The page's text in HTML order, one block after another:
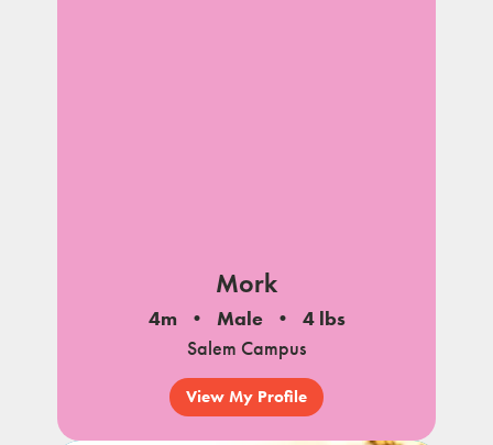
Mork
4m Male
4 lbs
Salem Campus
View My Profile